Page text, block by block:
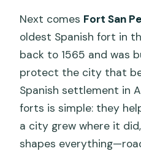
Next comes Fort San
oldest Spanish fort in
back to 1565 and was
protect the city that
Spanish settlement in
forts is simple: they
a city grew where it
shapes